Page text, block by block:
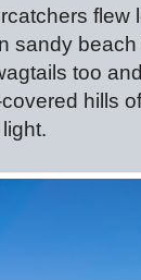
flew
sandy
too
hills